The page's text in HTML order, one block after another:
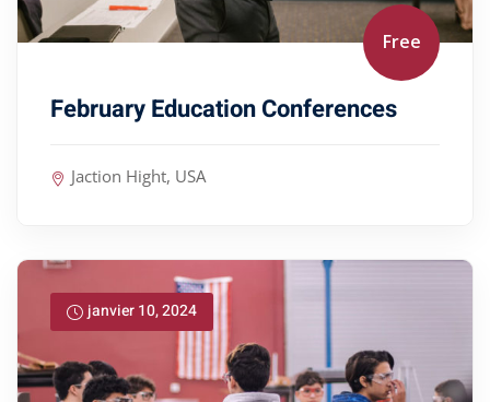
Free
February Education Conferences
Jaction Hight, USA
janvier 10, 2024